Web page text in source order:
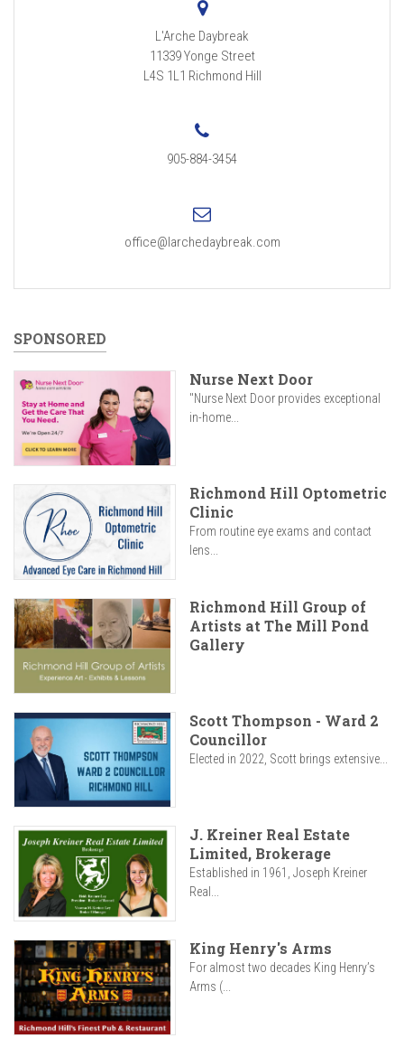
L'Arche Daybreak
11339 Yonge Street
L4S 1L1 Richmond Hill
905-884-3454
office@larchedaybreak.com
SPONSORED
Nurse Next Door
"Nurse Next Door provides exceptional
in-home...
Richmond Hill Optometric
Clinic
From routine eye exams and contact
lens...
Richmond Hill Group of
Artists at The Mill Pond
Gallery
Scott Thompson - Ward 2
Councillor
Elected in 2022, Scott brings extensive...
J. Kreiner Real Estate
Limited, Brokerage
Established in 1961, Joseph Kreiner
Real...
King Henry's Arms
For almost two decades King Henry’s
Arms (...